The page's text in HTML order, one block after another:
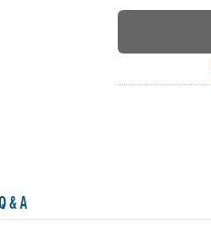
& A